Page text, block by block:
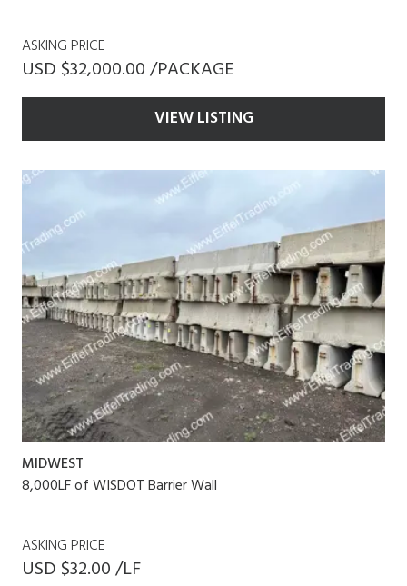
ASKING PRICE
USD $32,000.00 /PACKAGE
VIEW LISTING
MIDWEST
8,000LF of WISDOT Barrier Wall
ASKING PRICE
USD $32.00 /LF